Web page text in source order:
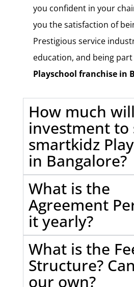
you confident in your
you the satisfaction of
Prestigious service
education, and being
Playschool franchise in
How much
investment to
smartkidz
in Bangalore?
What is the
Agreement
it yearly?
What is the
Structure?
our own?